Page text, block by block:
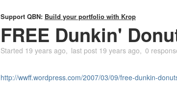
Support QBN: Build your portfolio with Krop
FREE Dunkin'
Started 19 years ago last post 19 years ago 0
http://wwff.wordpress.com/2007/03/09/free-dunkin-